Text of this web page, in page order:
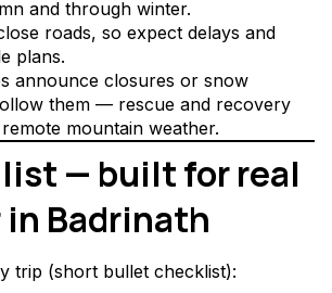
and through winter.
roads, so expect delays and
plans.
announce closures or snow
them — rescue and recovery
mountain weather.
— built for real
Badrinath
trip (short bullet checklist):